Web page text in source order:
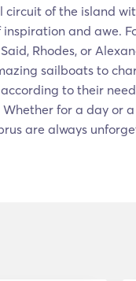
circuit of the island
inspiration and awe.
Rhodes, or
sailboats to
to their
for a day or
are always